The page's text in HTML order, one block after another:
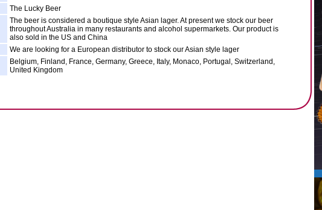
The Lucky Beer
The beer is considered a boutique style Asian lager. At present we stock our beer
throughout Australia in many restaurants and alcohol supermarkets. Our product is
also sold in the US and China
We are looking for a European distributor to stock our Asian style lager
Belgium, Finland, France, Germany, Greece, Italy, Monaco, Portugal, Switzerland,
United Kingdom